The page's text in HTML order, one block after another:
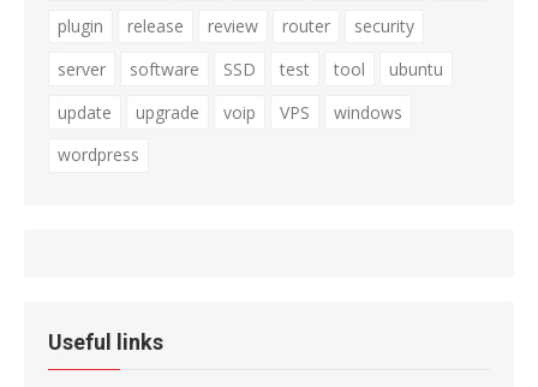
plugin
release review router
security
server
software SSD test tool
ubuntu
update
upgrade voip VPS
windows
wordpress
Useful links